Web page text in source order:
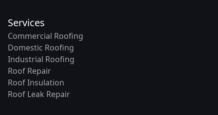
Services
Commercial Roofing
Domestic Roofing
Industrial Roofing
Roof Repair
Roof Insulation
Roof Leak Repair